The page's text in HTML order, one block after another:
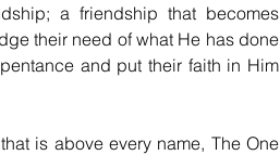
a friendship that becomes
their need of what He has done
and put their faith in Him
is above every name, The One